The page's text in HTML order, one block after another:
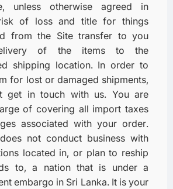
unless otherwise agreed in
of loss and title for things
from the Site transfer to you
of the items to the
shipping location. In order to
for lost or damaged shipments,
get in touch with us. You are
of covering all import taxes
associated with your order.
not conduct business with
located in, or plan to reship
to, a nation that is under a
embargo in Sri Lanka. It is your